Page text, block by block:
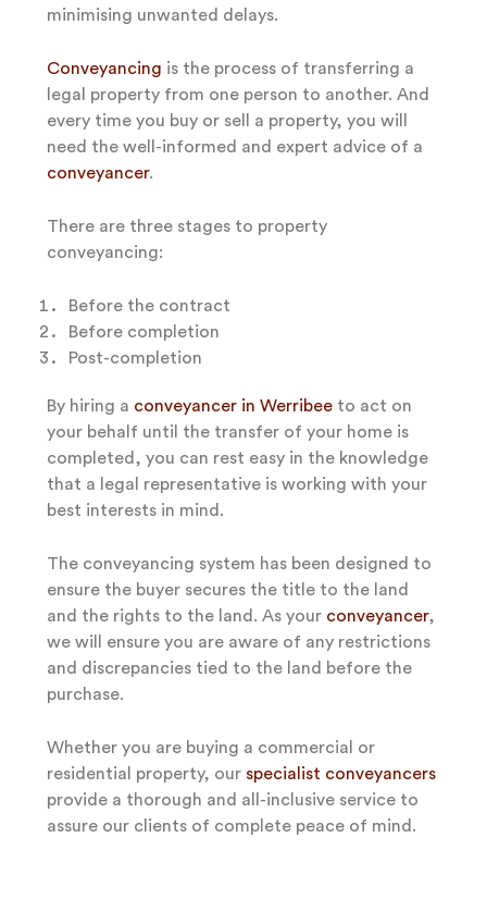
minimising unwanted delays.
Conveyancing is the process of transferring a
legal property from one person to another. And
every time you buy or sell a property, you will
need the well-informed and expert advice of a
conveyancer.
There are three stages to property
conveyancing:
Before the contract
Before completion
Post-completion
By hiring a conveyancer in Werribeeto act on
your behalf until the transfer of your home is
completed, you can rest easy in the knowledge
that a legal representative is working with your
best interests in mind.
The conveyancing system has been designed to
ensure the buyer secures the title to the land
and the rights to the land. As your conveyancer,
we will ensure you are aware of any restrictions
and discrepancies tied to the land before the
purchase.
Whether you are buying a commercial or
residential property, our specialist conveyancers
provide a thorough and all-inclusive service to
assure our clients of complete peace of mind.